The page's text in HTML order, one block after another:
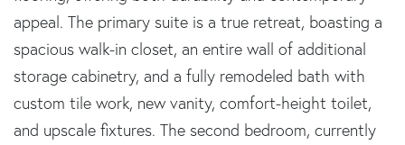
appeal. The primary suite is a true retreat, boasting a
spacious walk-in closet, an entire wall of additional
storage cabinetry, and a fully remodeled bath with
custom tile work, new vanity, comfort-height toilet,
and upscale fixtures. The second bedroom, currently